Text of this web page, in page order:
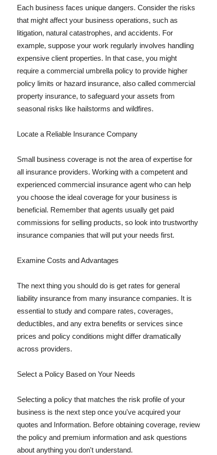
Each business faces unique dangers. Consider the risks
that might affect your business operations, such as
litigation, natural catastrophes, and accidents. For
example, suppose your work regularly involves handling
expensive client properties. In that case, you might
require a commercial umbrella policy to provide higher
policy limits or hazard insurance, also called commercial
property insurance, to safeguard your assets from
seasonal risks like hailstorms and wildfires.
Locate a Reliable Insurance Company
Small business coverage is not the area of expertise for
all insurance providers. Working with a competent and
experienced commercial insurance agent who can help
you choose the ideal coverage for your business is
beneficial. Remember that agents usually get paid
commissions for selling products, so look into trustworthy
insurance companies that will put your needs first.
Examine Costs and Advantages
The next thing you should do is get rates for general
liability insurance from many insurance companies. It is
essential to study and compare rates, coverages,
deductibles, and any extra benefits or services since
prices and policy conditions might differ dramatically
across providers.
Select a Policy Based on Your Needs
Selecting a policy that matches the risk profile of your
business is the next step once you've acquired your
quotes and Information. Before obtaining coverage, review
the policy and premium information and ask questions
about anything you don't understand.